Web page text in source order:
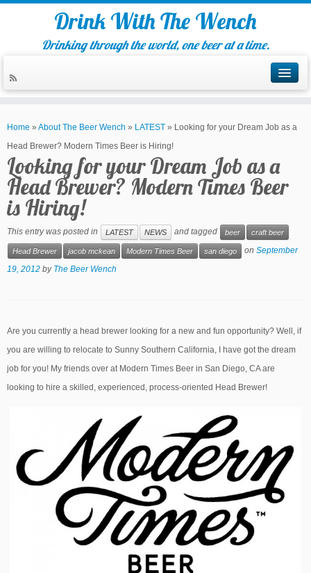
Drink With The Wench
Drinking through the world, one beer at a time.
Home » About The Beer Wench » LATEST » Looking for your Dream Job as a
Head Brewer? Modern Times Beer is Hiring!
Looking for your Dream Job as a
Head Brewer? Modern Times Beer
is Hiring!
This entry was posted in LATEST NEWS and tagged beer craft beer
Head Brewer jacob mckean Modern Times Beer san diego on September
19, 2012 by The Beer Wench
Are you currently a head brewer looking for a new and fun opportunity? Well, if
you are willing to relocate to Sunny Southern California, I have got the dream
job for you! My friends over at Modern Times Beer in San Diego, CA are
looking to hire a skilled, experienced, process-oriented Head Brewer!